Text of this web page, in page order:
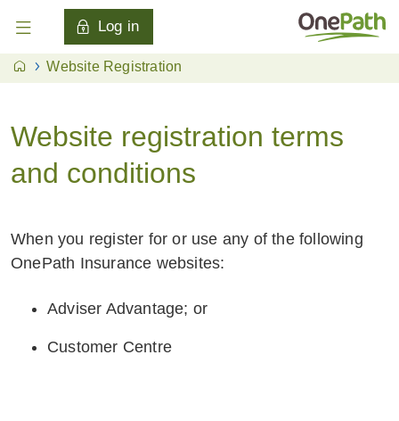
Log in
Website Registration
Website registration terms
and conditions
When you register for or use any of the following
OnePath Insurance websites:
Adviser Advantage; or
Customer Centre